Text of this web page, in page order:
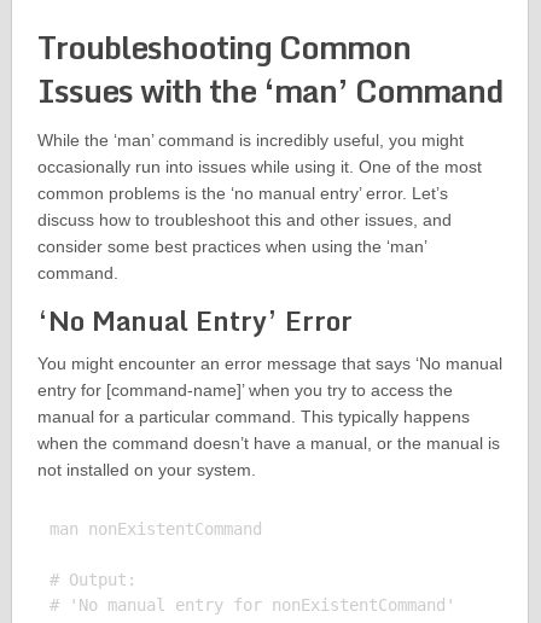
Troubleshooting Common
Issues with the ‘man’ Command
While the ‘man’ command is incredibly useful, you might
occasionally run into issues while using it. One of the most
common problems is the ‘no manual entry’ error. Let’s
discuss how to troubleshoot this and other issues, and
consider some best practices when using the ‘man’
command.
‘No Manual Entry’ Error
You might encounter an error message that says ‘No manual
entry for [command-name]’ when you try to access the
manual for a particular command. This typically happens
when the command doesn’t have a manual, or the manual is
not installed on your system.
man nonExistentCommand
# Output: